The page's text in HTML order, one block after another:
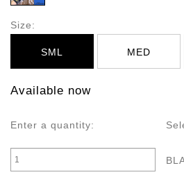
Size:
SML MED
Available now
Enter a quantity: